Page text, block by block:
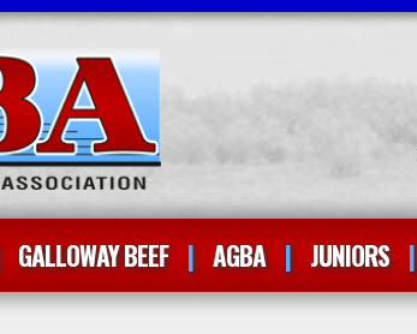
GALLOWAY BEEF AGBA JUNIORS